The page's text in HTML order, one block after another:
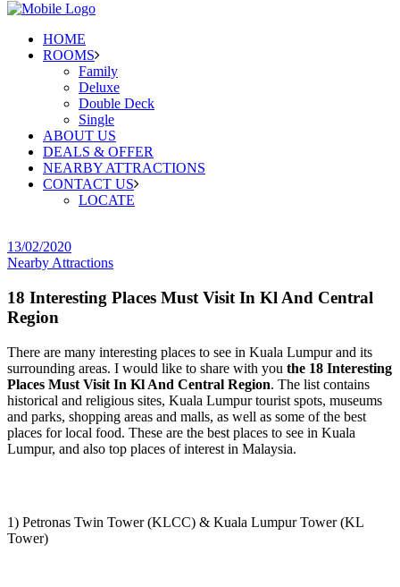
HOME
ROOMS
Family
Deluxe
Double Deck
Single
ABOUT US
DEALS & OFFER
NEARBY ATTRACTIONS
CONTACT US
LOCATE
13/02/2020
Nearby Attractions
18 Interesting Places Must Visit In Kl And Central
Region
There are many interesting places to see in Kuala Lumpur and its
surrounding areas. I would like to share with you the 18 Interesting
Places Must Visit In Kl And Central Region. The list contains
historical and religious sites, Kuala Lumpur tourist spots, museums
and parks, shopping areas and malls, as well as some of the best
places for local food. These are the best places to see in Kuala
Lumpur, and also top places of interest in Malaysia.
1) Petronas Twin Tower (KLCC) & Kuala Lumpur Tower (KL
Tower)